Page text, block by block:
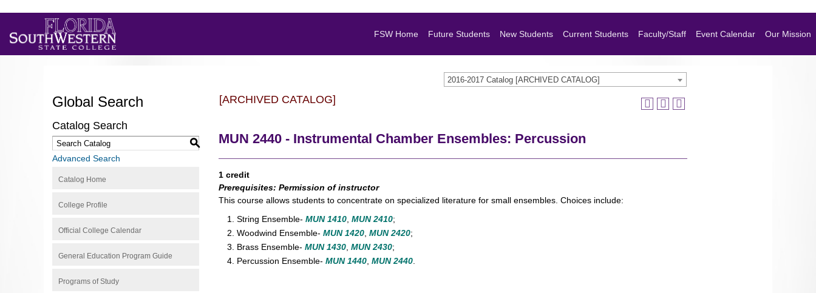
FSW Home Future Students New Students Current Students Faculty/Staff Event Calendar Our Mission
2016-2017 Catalog [ARCHIVED CATALOG]
Global Search
Catalog Search
S
Advanced Search
Catalog Home
College Profile
Official College Calendar
General Education Program Guide
Programs of Study
[ARCHIVED CATALOG]
MUN 2440 - Instrumental Chamber Ensembles: Percussion
1 credit
Prerequisites: Permission of instructor
This course allows students to concentrate on specialized literature for small ensembles. Choices include:
String Ensemble-MUN 1410 ,MUN 2410;
Woodwind Ensemble-MUN 1420 ,MUN 2420;
Brass Ensemble-MUN 1430 ,MUN 2430;
Percussion Ensemble-MUN 1440 ,MUN 2440